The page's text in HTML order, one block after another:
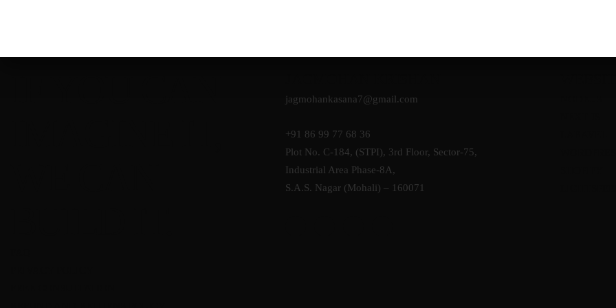
jagmohankasana7@gmail.com
+91 86 99 77 68 36
Plot No. C-184, (STPI), 3rd Floor, Sector-75,
Industrial Area Phase-8A,
S.A.S. Nagar (Mohali) – 160071